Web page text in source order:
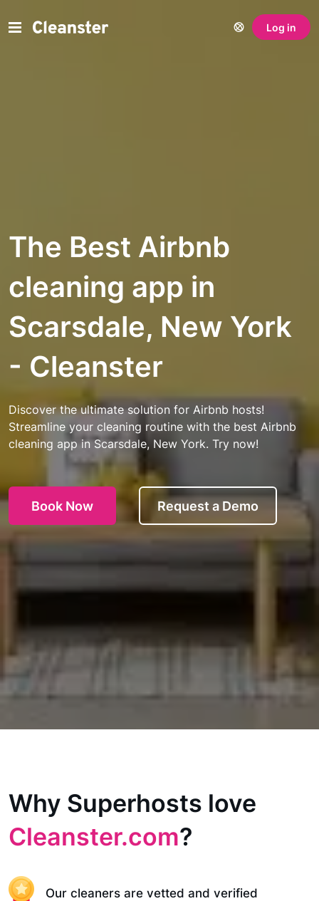
Log in
The Best Airbnb
cleaning app in
Scarsdale, New York
- Cleanster
Discover the ultimate solution for Airbnb hosts!
Streamline your cleaning routine with the best Airbnb
cleaning app in Scarsdale, New York. Try now!
Book Now Request a Demo
Why Superhosts love
Cleanster.com?
Our cleaners are vetted and verified